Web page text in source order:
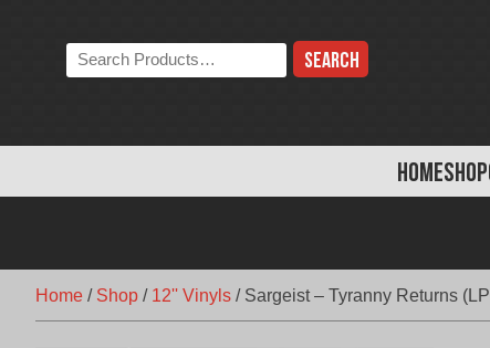
HOMESHOP
Search
the
Home / Shop / 12'' Vinyls / Sargeist – Tyranny Returns